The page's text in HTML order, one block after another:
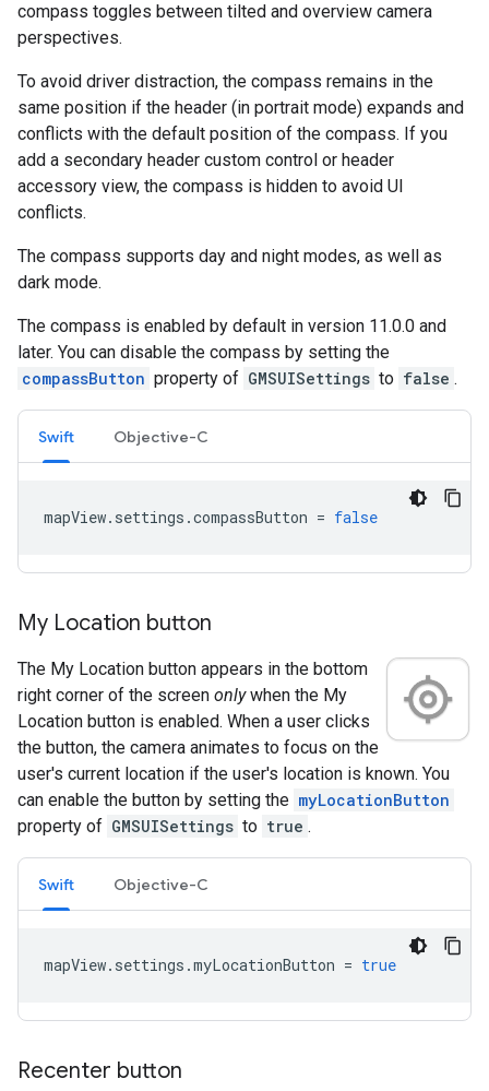
compass toggles between tilted and overview camera
perspectives.
To avoid driver distraction, the compass remains in the
same position if the header (in portrait mode) expands and
conflicts with the default position of the compass. If you
add a secondary header custom control or header
accessory view, the compass is hidden to avoid UI
conflicts.
The compass supports day and night modes, as well as
dark mode.
The compass is enabled by default in version 11.0.0 and
later. You can disable the compass by setting the
compassButton property of GMSUISettings to false .
Swift Objective-C
mapView. settings .compassButton = false
My Location button
The My Location button appears in the bottom
right corner of the screen onlywhen the My
Location button is enabled. When a user clicks
the button, the camera animates to focus on the
user's current location if the user's location is known. You
can enable the button by setting the myLocationButton
property of GMSUISettings to true .
Swift Objective-C
mapView. settings .myLocationButton = true
Recenter button